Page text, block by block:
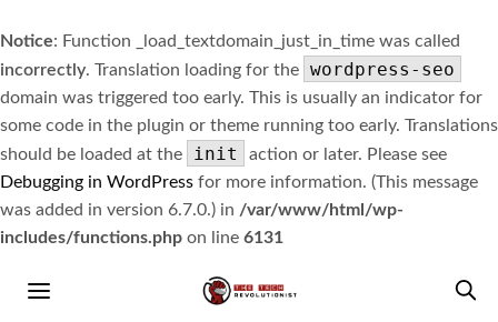
Notice: Function _load_textdomain_just_in_time was called
incorrectly. Translation loading for the wordpress-seo
domain was triggered too early. This is usually an indicator for
some code in the plugin or theme running too early. Translations
should be loaded at the
init
action or later. Please see
Debugging in WordPress for more information. (This message
was added in version 6.7.0.) in /var/www/html/wp-
includes/functions.php on line 6131